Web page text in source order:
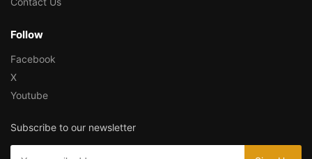
Follow
Facebook
X
Youtube
Subscribe to our newsletter